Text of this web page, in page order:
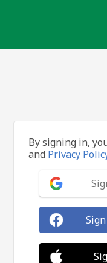
By signing in,
and Privacy